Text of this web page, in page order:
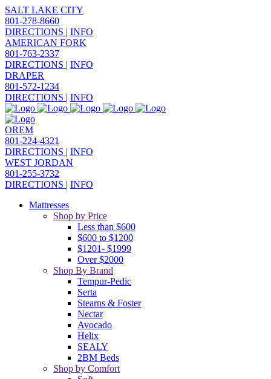
SALT LAKE CITY
801-278-8660
DIRECTIONS | INFO
AMERICAN FORK
801-763-2337
DIRECTIONS | INFO
DRAPER
801-572-1234
DIRECTIONS | INFO
OREM
801-224-4321
DIRECTIONS | INFO
WEST JORDAN
801-255-3732
DIRECTIONS | INFO
Mattresses
Shop by Price
Less than $600
$600 to $1200
$1201- $1999
Over $2000
Shop By Brand
Tempur-Pedic
Serta
Stearns & Foster
Nectar
Avocado
Helix
SEALY
2BM Beds
Shop by Comfort